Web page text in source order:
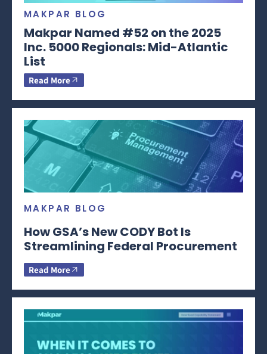
MAKPAR BLOG
Makpar Named #52 on the 2025
Inc. 5000 Regionals: Mid-Atlantic
List
Read More
MAKPAR BLOG
How GSA’s New CODY Bot Is
Streamlining Federal Procurement
Read More